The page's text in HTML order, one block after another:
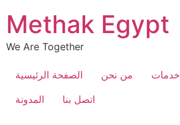
content
Methak Egypt
We Are Together
الصفحة الرئيسية من نحن خدمات
المدونة
اتصل بنا